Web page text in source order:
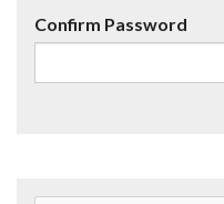
Confirm Password